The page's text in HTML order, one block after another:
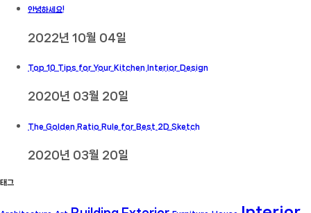
안녕하세요!
2022년 10월 04일
Top 10 Tips for Your Kitchen Interior Design
2020년 03월 20일
The Golden Ratio Rule for Best 2D Sketch
2020년 03월 20일
태그